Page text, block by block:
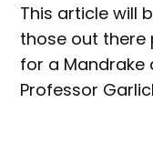
This article will
those out there
for a Mandrake
Professor